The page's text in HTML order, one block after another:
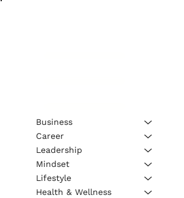
Business
Career
Leadership
Mindset
Lifestyle
Health & Wellness